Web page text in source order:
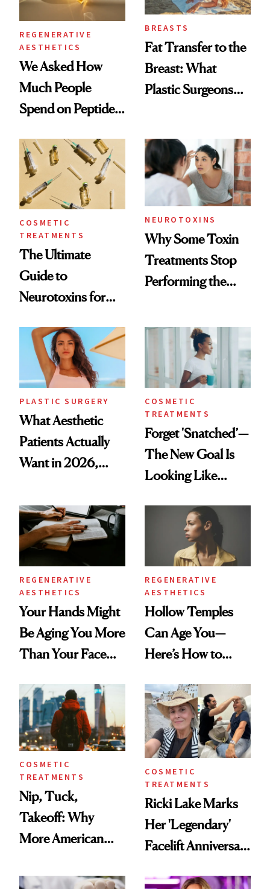
REGENERATIVE
AESTHETICS
We Asked How
Much People
Spend on Peptides
Surprised Us
BREASTS
Fat Transfer to the
Breast: What
Plastic Surgeons
COSMETIC
TREATMENTS
The Ultimate
Guide to
Neurotoxins for
NEUROTOXINS
Why Some Toxin
Treatments Stop
Performing the
Time
PLASTIC SURGERY
What Aesthetic
Patients Actually
Want in 2026,
Data
COSMETIC
TREATMENTS
Forget 'Snatched’—
The New Goal Is
Looking Like
REGENERATIVE
AESTHETICS
Your Hands Might
Be Aging You More
Than Your Face—
Injectable Solution
REGENERATIVE
AESTHETICS
Hollow Temples
Can Age You—
Here’s How to
COSMETIC
TREATMENTS
Nip, Tuck,
Takeoff: Why
More American
Abroad for
COSMETIC
TREATMENTS
Ricki Lake Marks
Her 'Legendary'
Facelift Anniversary